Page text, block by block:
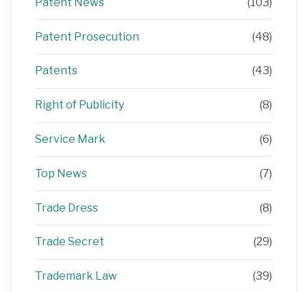
Patent Prosecution (48)
Patents (43)
Right of Publicity (8)
Service Mark (6)
Top News (7)
Trade Dress (8)
Trade Secret (29)
Trademark Law (39)